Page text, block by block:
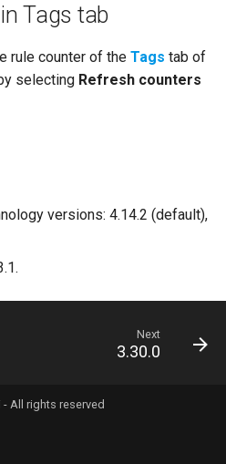
Tags tab
rule counter of the Tags tab of
selecting Refresh counters
versions: 4.14.2 (default),
Next
3.30.0
All rights reserved